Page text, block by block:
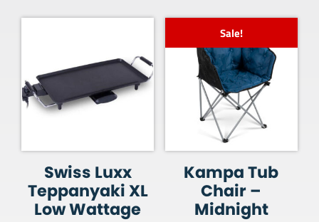
Swiss Luxx
Teppanyaki XL
Low Wattage
Sale!
Kampa Tub
Chair –
Midnight